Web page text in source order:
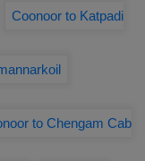
Coonoor to Katpadi
to Chengam Cab